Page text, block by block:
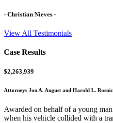
- Christian Nieves -
View All Testimonials
Case Results
$2,263,939
Attorneys Jon A. August and Harold L.
Awarded on behalf of a young
when his vehicle collided with a